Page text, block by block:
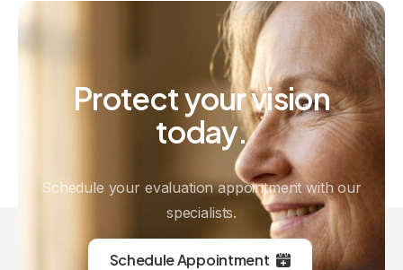
Protectyourvision
today.
Schedule your evaluation appointment with our
specialists.
Schedule Appointment